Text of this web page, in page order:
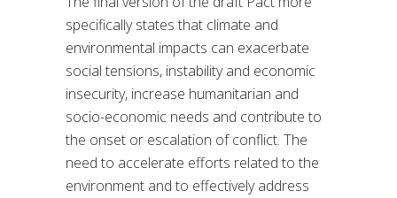
specifically states that climate and
environmental impacts can exacerbate
social tensions, instability and economic
insecurity, increase humanitarian and
socio-economic needs and contribute to
the onset or escalation of conflict. The
need to accelerate efforts related to the
environment and to effectively address